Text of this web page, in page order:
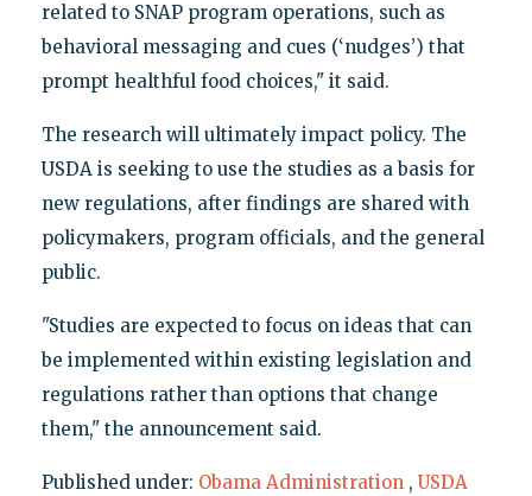
related to SNAP program operations, such as
behavioral messaging and cues (‘nudges’) that
prompt healthful food choices," it said.
The research will ultimately impact policy. The
USDA is seeking to use the studies as a basis for
new regulations, after findings are shared with
policymakers, program officials, and the general
public.
"Studies are expected to focus on ideas that can
be implemented within existing legislation and
regulations rather than options that change
them," the announcement said.
Published under: Obama Administration , USDA